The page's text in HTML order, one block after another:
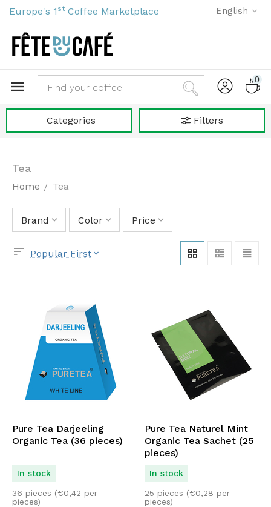
Europe's 1 st Coffee Marketplace English
0
Categories Filters
Tea
Home / Tea
Brand Color Price
Popular First
Pure Tea Darjeeling
Organic Tea (36 pieces)
In stock
36 pieces (€0,42 per
pieces)
Pure Tea Naturel Mint
Organic Tea Sachet (25
pieces)
In stock
25 pieces (€0,28 per
pieces)